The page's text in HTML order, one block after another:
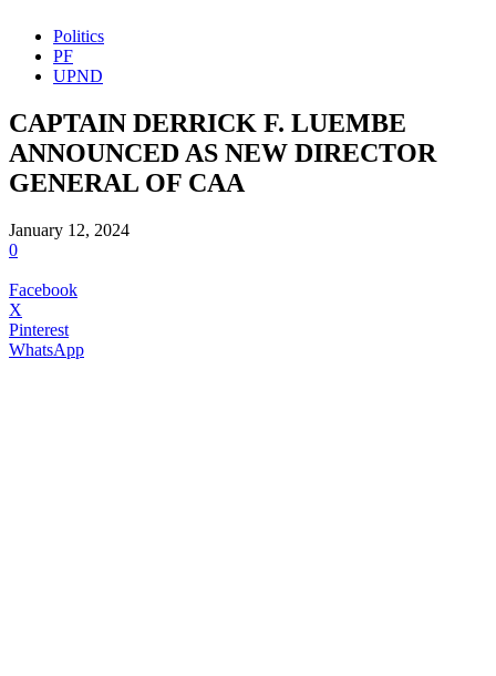
Politics
PF
UPND
CAPTAIN DERRICK F. LUEMBE
ANNOUNCED AS NEW DIRECTOR
GENERAL OF CAA
January 12, 2024
0
Facebook
X
Pinterest
WhatsApp